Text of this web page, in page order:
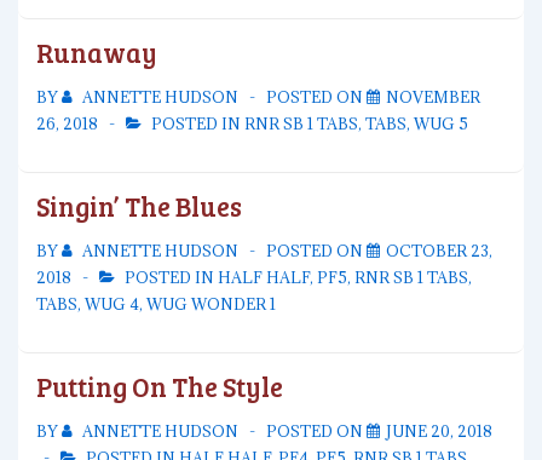
Runaway
BY ANNETTE HUDSON POSTED ON
NOVEMBER
26, 2018
POSTED IN RNR SB 1 TABS, TABS,WUG 5
Singin’ The Blues
BY ANNETTE HUDSON POSTED ON
OCTOBER 23,
2018
POSTED IN HALF HALF, PF5, RNR SB 1 TABS,
TABS,WUG 4,WUG WONDER 1
Putting On The Style
BY ANNETTE HUDSON POSTED ON
JUNE 20, 2018